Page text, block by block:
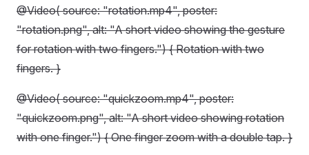
@Video( source: "rotation.mp4", poster:
"rotation.png", alt: "A short video showing the gesture
for rotation with two fingers.") { Rotation with two
fingers. }
@Video( source: "quickzoom.mp4", poster:
"quickzoom.png", alt: "A short video showing rotation
with one finger.") { One finger zoom with a double tap. }